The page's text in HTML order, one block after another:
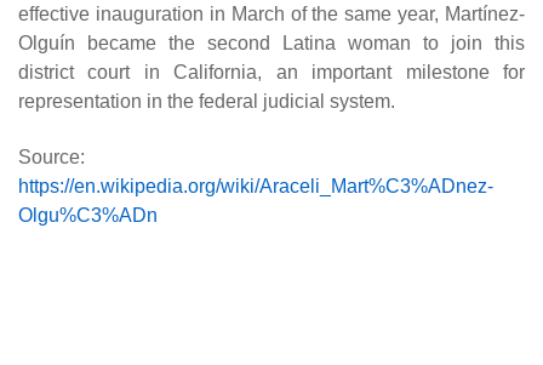
effective inauguration in March of the same year, Martínez-
Olguín became the second Latina woman to join this
district court in California, an important milestone for
representation in the federal judicial system.
Source:
https://en.wikipedia.org/wiki/Araceli_Mart%C3%ADnez-
Olgu%C3%ADn